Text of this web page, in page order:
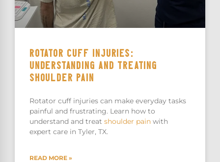
ROTATOR CUFF INJURIES:
UNDERSTANDING AND TREATING
SHOULDER PAIN
Rotator cuff injuries can make everyday tasks
painful and frustrating. Learn how to
understand and treat shoulder pain with
expert care in Tyler, TX.
READ MORE »